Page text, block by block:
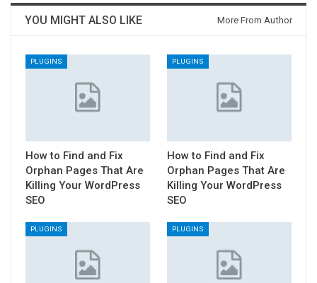
YOU MIGHT ALSO LIKE More From Author
PLUGINS
How to Find and Fix
Orphan Pages That Are
Killing Your WordPress
SEO
PLUGINS
How to Find and Fix
Orphan Pages That Are
Killing Your WordPress
SEO
PLUGINS PLUGINS